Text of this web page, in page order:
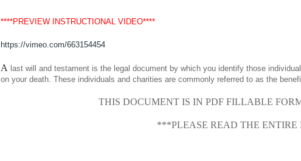
****PREVIEW INSTRUCTIONAL VIDEO****
https://vimeo.com/663154454
A last will and testament is the legal document by which you identify those
on your death. These individuals and charities are commonly referred to as the
THIS DOCUMENT IS IN PDF FILLABLE
***PLEASE READ THE